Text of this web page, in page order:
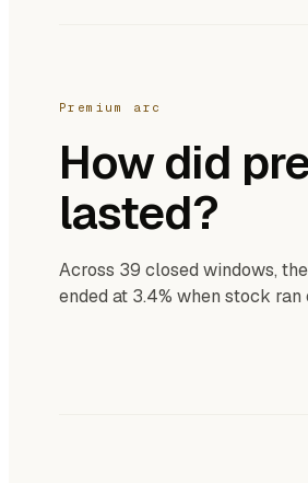
Premium arc
How did
lasted?
Across 39 closed windows,
ended at 3.4% when stock ran